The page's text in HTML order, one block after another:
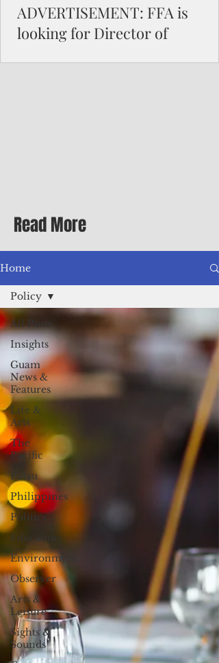
ADVERTISEMENT: FFA is
looking for Director of
Differential Allowance of 17.5 · Great
benefits available, inc
Read More
Home
All Posts
Insights
Guam
News &
Features
Life &
Arts
The
Pacific
Palau
Philippines
Politics
Education
Environment
Observer
Arts &
Leisure
Sights &
Sounds
Policy